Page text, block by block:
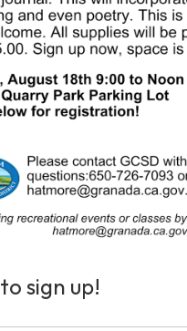
to sign up!